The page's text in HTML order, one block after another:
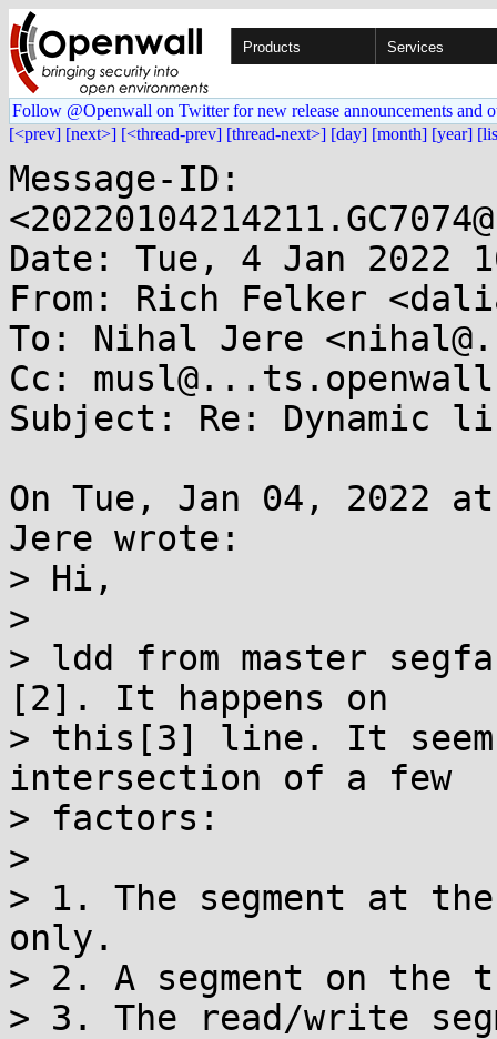
Products Services
Follow @Openwall on Twitter for new release announcements and
[<prev] [next>] [<thread-prev] [thread-next>] [day] [month] [year]
Message-ID:
Date: Tue, 4 Jan 2022
From: Rich Felker
To: Nihal Jere
Cc:
Subject: Re: Dynamic
On Tue, Jan 04, 2022
Jere wrote:
> Hi,
>
> ldd from master
[2]. It happens on
> this[3] line. It
intersection of a few
> factors:
>
> 1. The segment at
only.
> 2. A segment on the
> 3. The read/write